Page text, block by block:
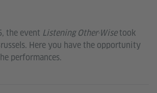
the event Listening Other·Wisetook
Here you have the opportunity
performances.